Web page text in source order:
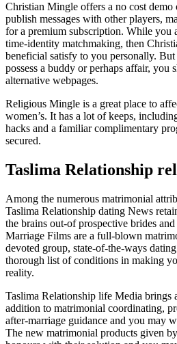
Christian Mingle offers a no cost demo
publish messages with other players,
for a premium subscription. While you
time-identity matchmaking, then
beneficial satisfy to you personally.
possess a buddy or perhaps affair, you
alternative webpages.
Religious Mingle is a great place to
women’s. It has a lot of keeps,
hacks and a familiar complimentary
secured.
Taslima Relationship
Among the numerous matrimonial
Taslima Relationship dating News
the brains out-of prospective brides
Marriage Films are a full-blown
devoted group, state-of-the-ways
thorough list of conditions in making
reality.
Taslima Relationship life Media brings
addition to matrimonial coordinating,
after-marriage guidance and you may
The new matrimonial products given